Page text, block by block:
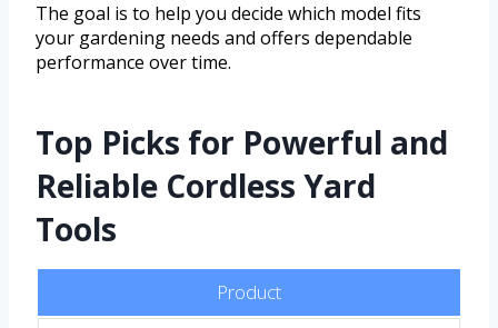
The goal is to help you decide which model fits
your gardening needs and offers dependable
performance over time.
Top Picks for Powerful and
Reliable Cordless Yard
Tools
Product